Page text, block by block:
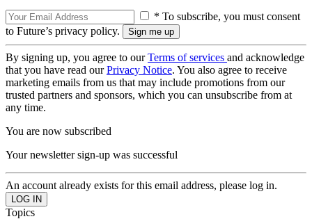
* To subscribe, you must consent
to Future’s privacy policy.
By signing up, you agree to ourTerms of services and acknowledge
that you have read ourPrivacy Notice. You also agree to receive
marketing emails from us that may include promotions from our
trusted partners and sponsors, which you can unsubscribe from at
any time.
You are now subscribed
Your newsletter sign-up was successful
An account already exists for this email address, please log in.
Topics